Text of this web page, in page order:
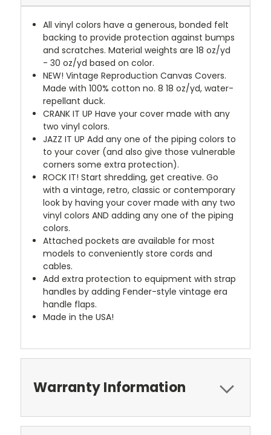
All vinyl colors have a generous, bonded felt
backing to provide protection against bumps
and scratches. Material weights are 18 oz/yd
- 30 oz/yd based on color.
NEW! Vintage Reproduction Canvas Covers.
Made with 100% cotton no. 8 18 oz/yd, water-
repellant duck.
CRANK IT UP Have your cover made with any
two vinyl colors.
JAZZ IT UP Add any one of the piping colors to
to your cover (and also give those vulnerable
corners some extra protection).
ROCK IT! Start shredding, get creative. Go
with a vintage, retro, classic or contemporary
look by having your cover made with any two
vinyl colors AND adding any one of the piping
colors.
Attached pockets are available for most
models to conveniently store cords and
cables.
Add extra protection to equipment with strap
handles by adding Fender-style vintage era
handle flaps.
Made in the USA!
Warranty Information